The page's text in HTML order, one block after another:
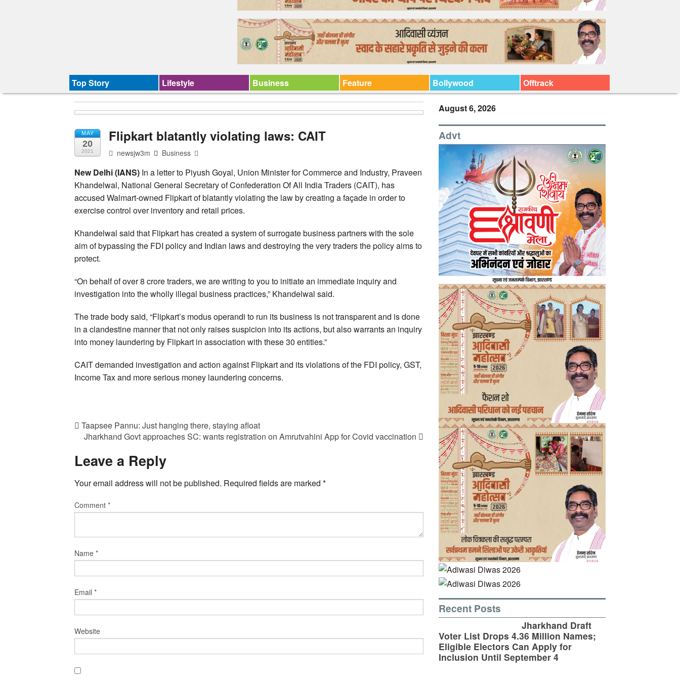
Top Story Lifestyle Business Feature Bollywood Offtrack
MAY
20
2021
Flipkart blatantly violating laws: CAIT
newsjw3m Business
New Delhi (IANS) In a letter to Piyush Goyal, Union Minister for Commerce and Industry, Praveen
Khandelwal, National General Secretary of Confederation Of All India Traders (CAIT), has
accused Walmart-owned Flipkart of blatantly violating the law by creating a façade in order to
exercise control over inventory and retail prices.
Khandelwal said that Flipkart has created a system of surrogate business partners with the sole
aim of bypassing the FDI policy and Indian laws and destroying the very traders the policy aims to
protect.
“On behalf of over 8 crore traders, we are writing to you to initiate an immediate inquiry and
investigation into the wholly illegal business practices,” Khandelwal said.
The trade body said, “Flipkart’s modus operandi to run its business is not transparent and is done
in a clandestine manner that not only raises suspicion into its actions, but also warrants an inquiry
into money laundering by Flipkart in association with these 30 entities.”
CAIT demanded investigation and action against Flipkart and its violations of the FDI policy, GST,
Income Tax and more serious money laundering concerns.
Taapsee Pannu: Just hanging there, staying afloat
Jharkhand Govt approaches SC: wants registration on Amrutvahini App for Covid vaccination
Leave a Reply
Your email address will not be published. Required fields are marked *
Comment *
Name *
Email *
Website
August 6, 2026
Advt
Recent Posts
Jharkhand Draft
Voter List Drops 4.36 Million Names;
Eligible Electors Can Apply for
Inclusion Until September 4